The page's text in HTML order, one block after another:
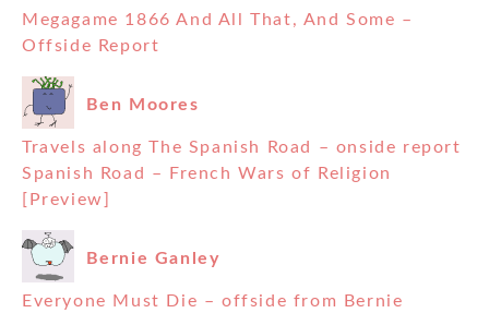
Megagame 1866 And All That, And Some –
Offside Report
Ben Moores
Travels along The Spanish Road – onside report
Spanish Road – French Wars of Religion
[Preview]
Bernie Ganley
Everyone Must Die – offside from Bernie